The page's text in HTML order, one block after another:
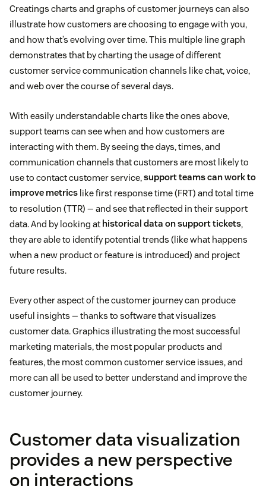
Creatings charts and graphs of customer journeys can also
illustrate how customers are choosing to engage with you,
and how that’s evolving over time. This multiple line graph
demonstrates that by charting the usage of different
customer service communication channels like chat, voice,
and web over the course of several days.
With easily understandable charts like the ones above,
support teams can see when and how customers are
interacting with them. By seeing the days, times, and
communication channels that customers are most likely to
use to contact customer service,support teams can work to
improve metrics like first response time (FRT) and total time
to resolution (TTR) — and see that reflected in their support
data. And by looking at historical data on support tickets,
they are able to identify potential trends (like what happens
when a new product or feature is introduced) and project
future results.
Every other aspect of the customer journey can produce
useful insights — thanks to software that visualizes
customer data. Graphics illustrating the most successful
marketing materials, the most popular products and
features, the most common customer service issues, and
more can all be used to better understand and improve the
customer journey.
Customer data visualization
provides a new perspective
on interactions